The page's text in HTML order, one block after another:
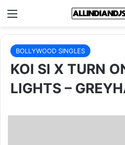
Menu
BOLLYWOOD SINGLES
KOI SI X TURN
LIGHTS –